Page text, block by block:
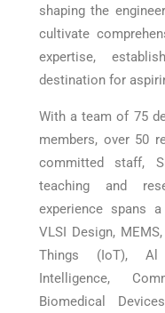
shaping the
cultivate
expertise,
destination for
With a team of 75
members, over 50
committed staff,
teaching and
experience spans
VLSI Design,
Things (IoT), Al
Intelligence,
Biomedical